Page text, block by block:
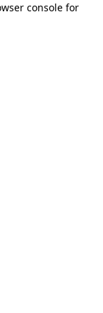
console for